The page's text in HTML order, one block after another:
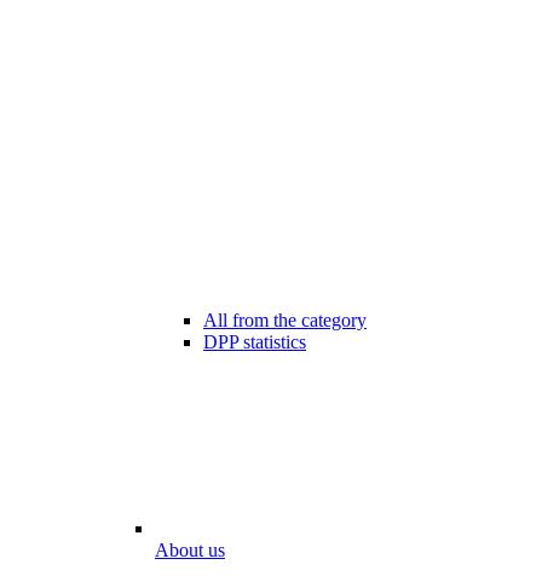
All from the category
DPP statistics
About us